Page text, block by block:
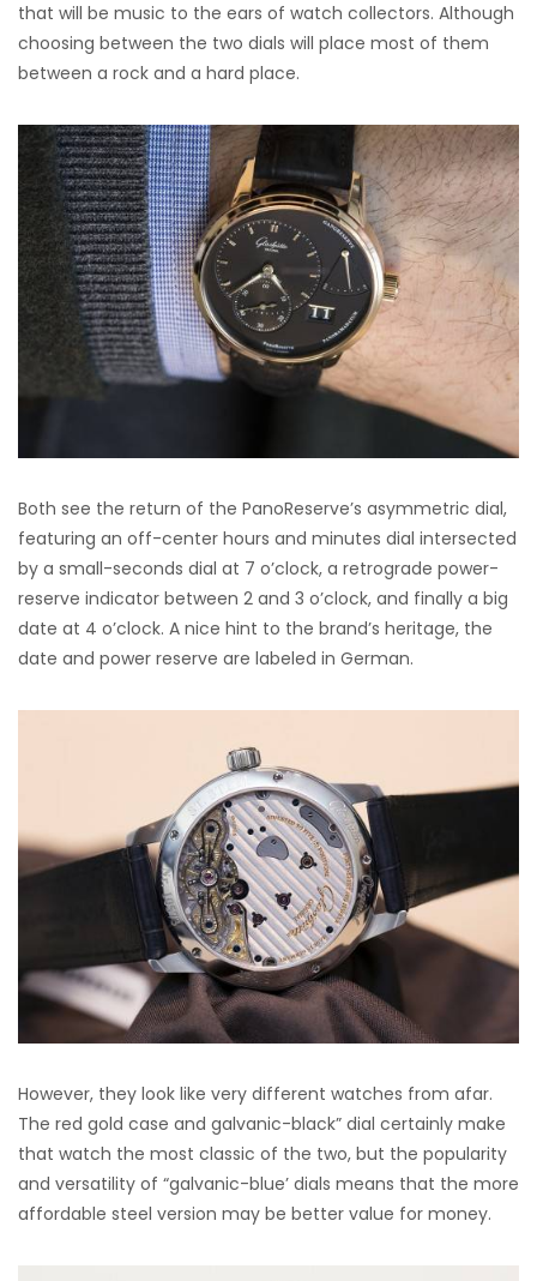
that will be music to the ears of watch collectors. Although
choosing between the two dials will place most of them
between a rock and a hard place.
Both see the return of the PanoReserve’s asymmetric dial,
featuring an off-center hours and minutes dial intersected
by a small-seconds dial at 7 o’clock, a retrograde power-
reserve indicator between 2 and 3 o’clock, and finally a big
date at 4 o’clock. A nice hint to the brand’s heritage, the
date and power reserve are labeled in German.
However, they look like very different watches from afar.
The red gold case and galvanic-black” dial certainly make
that watch the most classic of the two, but the popularity
and versatility of “galvanic-blue’ dials means that the more
affordable steel version may be better value for money.